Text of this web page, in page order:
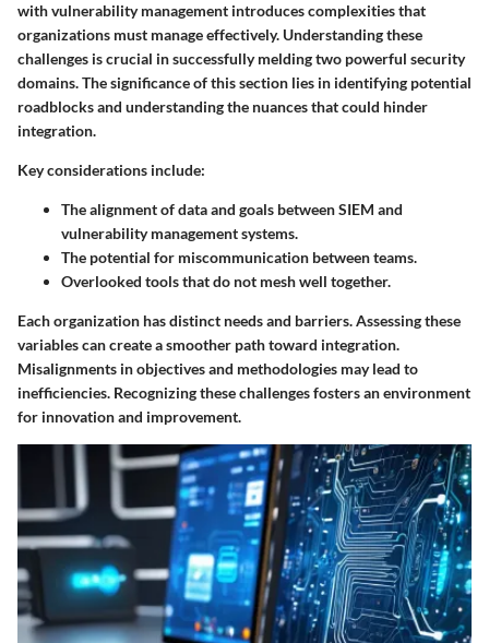
with vulnerability management introduces complexities that
organizations must manage effectively. Understanding these
challenges is crucial in successfully melding two powerful security
domains. The significance of this section lies in identifying potential
roadblocks and understanding the nuances that could hinder
integration.
Key considerations include:
The alignment of data and goals between SIEM and
vulnerability management systems.
The potential for miscommunication between teams.
Overlooked tools that do not mesh well together.
Each organization has distinct needs and barriers. Assessing these
variables can create a smoother path toward integration.
Misalignments in objectives and methodologies may lead to
inefficiencies. Recognizing these challenges fosters an environment
for innovation and improvement.